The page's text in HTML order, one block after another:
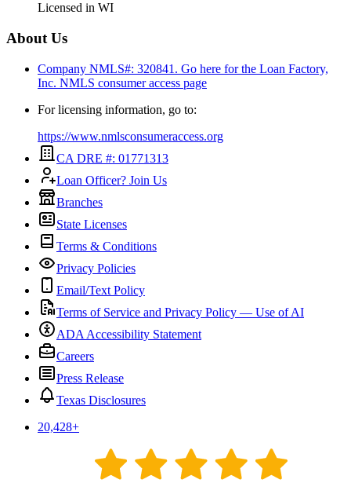
Licensed in WI
About Us
Company NMLS#: 320841. Go here for the Loan Factory,
Inc. NMLS consumer access page
For licensing information, go to:
https://www.nmlsconsumeraccess.org
CA DRE #: 01771313
Loan Officer? Join Us
Branches
State Licenses
Terms & Conditions
Privacy Policies
Email/Text Policy
Terms of Service and Privacy Policy — Use of AI
ADA Accessibility Statement
Careers
Press Release
Texas Disclosures
20,428+